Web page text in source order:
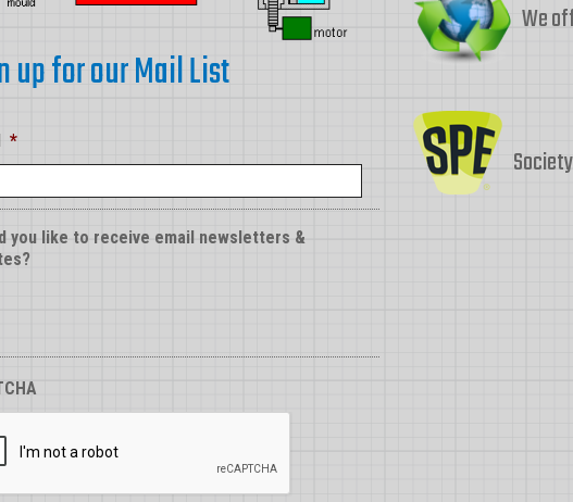
up for our Mail List
*
you like to receive email newsletters &
We